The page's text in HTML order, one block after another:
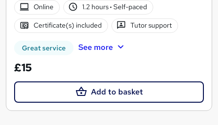
Online
1.2 hours· Self-paced
Certificate(s) included Tutor support
Great service See more
£15
Add to basket